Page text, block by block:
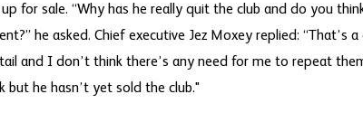
for sale. “Why has he really quit the club and do you
he asked. Chief executive Jez Moxey replied: “That’s
and I don’t think there’s any need for me to repeat
he hasn’t yet sold the club."